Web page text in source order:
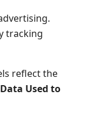
tracking
reflect the
Used to